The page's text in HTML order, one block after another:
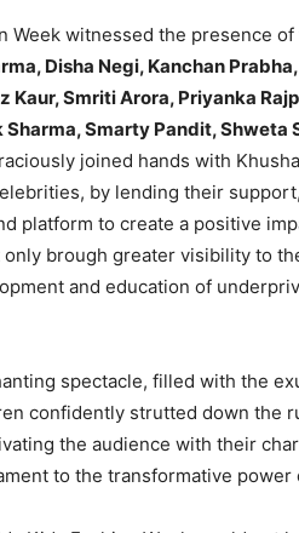
Week witnessed the presence
Disha Negi, Kanchan
Kaur, Smriti Arora, Priyanka
Smarty Pandit, Shweta
joined hands with
by lending their
platform to create a positive
brough greater visibility to
and education of
spectacle, filled with the
confidently strutted down the
the audience with their
to the transformative